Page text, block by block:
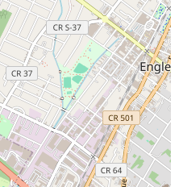
All staff are highly trained,
peace of mind and ensuring
to upfront pricing and
customers for eliminating
Known for timely arrivals
minimizing disruption to